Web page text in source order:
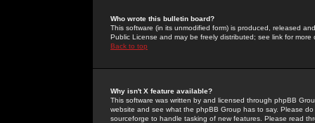
Who wrote this bulletin board?
This software (in its unmodified form) is produced, released
Public License and may be freely distributed; see link for more
Back to top
Why isn't X feature available?
This software was written by and licensed through phpBB
website and see what the phpBB Group has to say. Please
sourceforge to handle tasking of new features. Please read